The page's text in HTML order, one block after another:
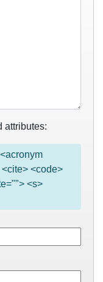
attributes:
<code>
<s>